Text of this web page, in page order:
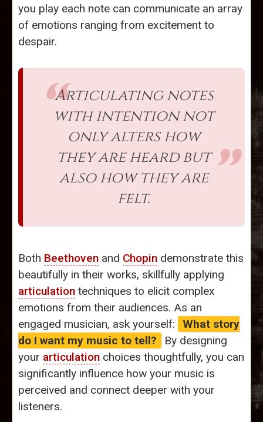
you play each note can communicate an array
of emotions ranging from excitement to
despair.
Articulating notes
with intention not
only alters how
they are heard but
also how they are
felt.
Both Beethoven and Chopin demonstrate this
beautifully in their works, skillfully applying
articulation techniques to elicit complex
emotions from their audiences. As an
engaged musician, ask yourself:
What story
do I want my music to tell?
By designing
your articulation choices thoughtfully, you can
significantly influence how your music is
perceived and connect deeper with your
listeners.